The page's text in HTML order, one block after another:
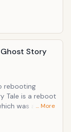
Ghost Story
rebooting
was and still
know the
… More